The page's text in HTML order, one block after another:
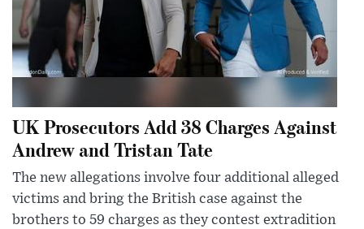
UK Prosecutors Add 38 Charges Against
Andrew and Tristan Tate
The new allegations involve four additional alleged
victims and bring the British case against the
brothers to 59 charges as they contest extradition